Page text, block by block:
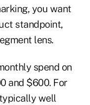
you want
standpoint,
lens.
spend on
and $600. For
well